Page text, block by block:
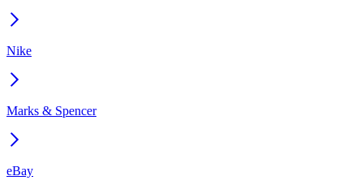
Nike
Marks & Spencer
eBay